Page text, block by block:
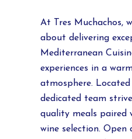
At Tres Muchachos,
about delivering
Mediterranean
experiences in a
atmosphere.
dedicated team
quality meals paired
wine selection. Open